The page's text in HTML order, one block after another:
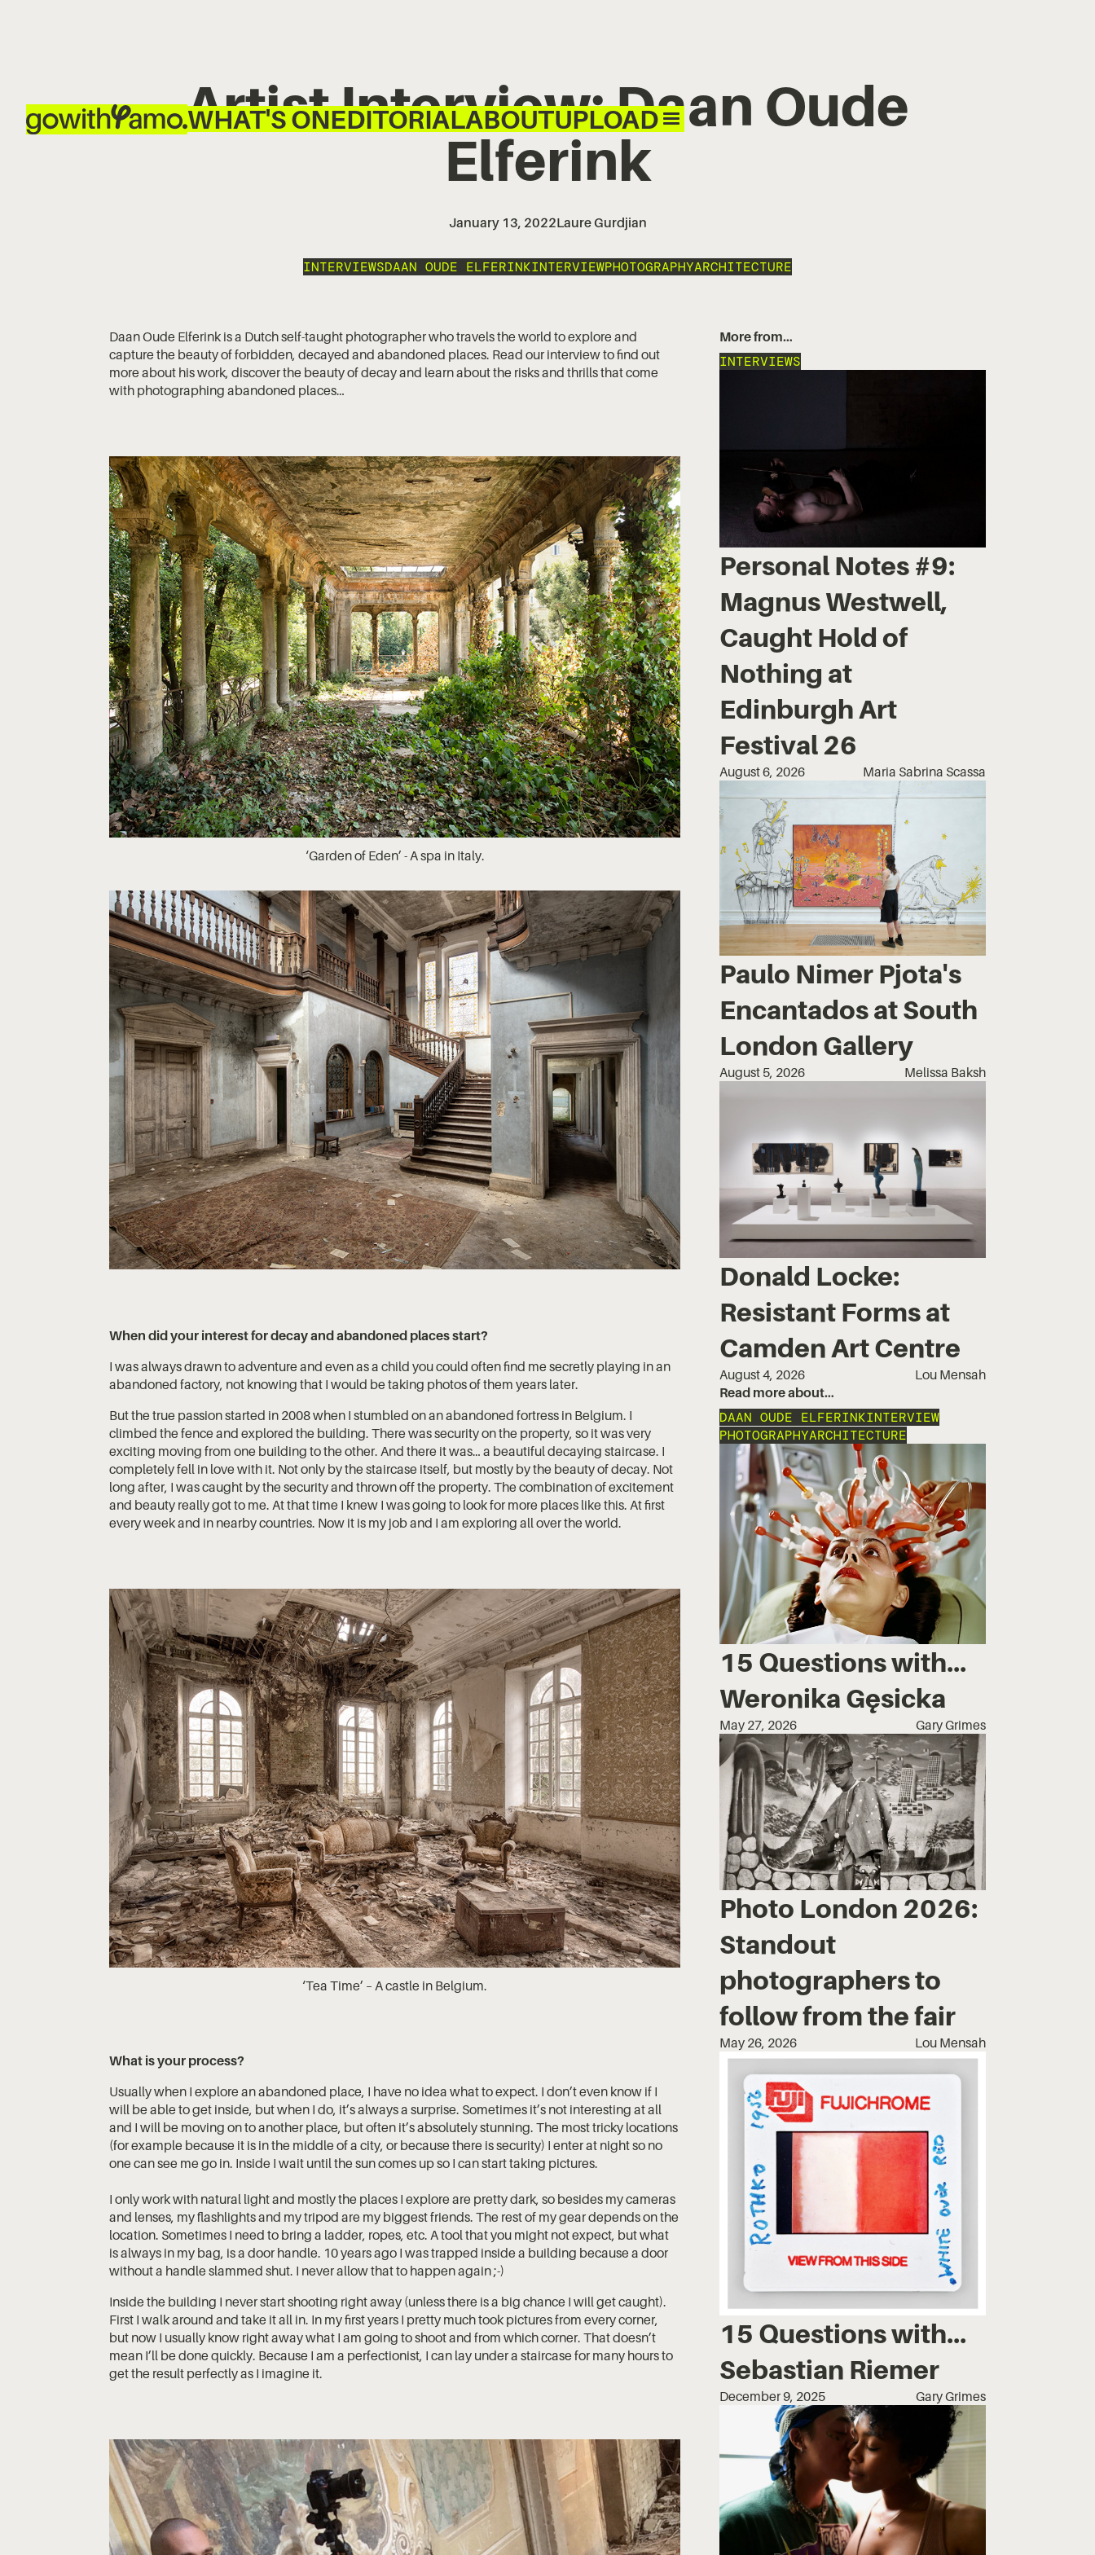
WHAT'S ONEDITORIALABOUTUPLOAD
Artist Interview: Daan Oude
Elferink
January 13, 2022Laure Gurdjian
INTERVIEWSDAAN OUDE ELFERINKINTERVIEWPHOTOGRAPHYARCHITECTURE
Daan Oude Elferink is a Dutch self-taught photographer who travels the world to explore and
capture the beauty of forbidden, decayed and abandoned places. Read our interview to find out
more about his work, discover the beauty of decay and learn about the risks and thrills that come
with photographing abandoned places…
‘Garden of Eden’ - A spa in Italy.
When did your interest for decay and abandoned places start?
I was always drawn to adventure and even as a child you could often find me secretly playing in an
abandoned factory, not knowing that I would be taking photos of them years later.
But the true passion started in 2008 when I stumbled on an abandoned fortress in Belgium. I
climbed the fence and explored the building. There was security on the property, so it was very
exciting moving from one building to the other. And there it was… a beautiful decaying staircase. I
completely fell in love with it. Not only by the staircase itself, but mostly by the beauty of decay. Not
long after, I was caught by the security and thrown off the property. The combination of excitement
and beauty really got to me. At that time I knew I was going to look for more places like this. At first
every week and in nearby countries. Now it is my job and I am exploring all over the world.
‘Tea Time’ – A castle in Belgium.
What is your process?
Usually when I explore an abandoned place, I have no idea what to expect. I don’t even know if I
will be able to get inside, but when I do, it’s always a surprise. Sometimes it’s not interesting at all
and I will be moving on to another place, but often it’s absolutely stunning. The most tricky locations
(for example because it is in the middle of a city, or because there is security) I enter at night so no
one can see me go in. Inside I wait until the sun comes up so I can start taking pictures.
I only work with natural light and mostly the places I explore are pretty dark, so besides my cameras
and lenses, my flashlights and my tripod are my biggest friends. The rest of my gear depends on the
location. Sometimes I need to bring a ladder, ropes, etc. A tool that you might not expect, but what
is always in my bag, is a door handle. 10 years ago I was trapped inside a building because a door
without a handle slammed shut. I never allow that to happen again ;-)
Inside the building I never start shooting right away (unless there is a big chance I will get caught).
First I walk around and take it all in. In my first years I pretty much took pictures from every corner,
but now I usually know right away what I am going to shoot and from which corner. That doesn’t
mean I’ll be done quickly. Because I am a perfectionist, I can lay under a staircase for many hours to
get the result perfectly as I imagine it.
More from…
INTERVIEWS
Personal Notes #9:
Magnus Westwell,
Caught Hold of
Nothing at
Edinburgh Art
Festival 26
August 6, 2026 Maria Sabrina Scassa
Paulo Nimer Pjota's
Encantados at South
London Gallery
August 5, 2026 Melissa Baksh
Donald Locke:
Resistant Forms at
Camden Art Centre
August 4, 2026
Lou Mensah
Read more about…
DAAN OUDE ELFERINKINTERVIEW
PHOTOGRAPHYARCHITECTURE
15 Questions with...
Weronika Gęsicka
May 27, 2026 Gary Grimes
Photo London 2026:
Standout
photographers to
follow from the fair
May 26, 2026 Lou Mensah
15 Questions with...
Sebastian Riemer
December 9, 2025 Gary Grimes